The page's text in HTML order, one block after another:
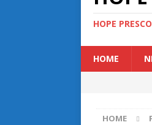
HOPE
HOME
HOME